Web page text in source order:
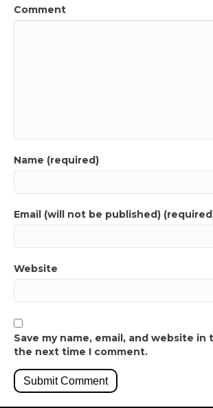
Comment
Name (required)
Email (will not be published)
Website
Save my name, email, and website
the next time I comment.